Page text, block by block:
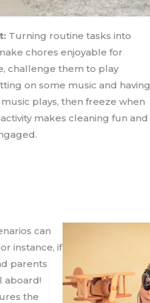
Turning routine tasks into
chores enjoyable for
challenge them to play
on some music and having
plays, then freeze when
makes cleaning fun and
can
instance, if
parents
aboard!
the